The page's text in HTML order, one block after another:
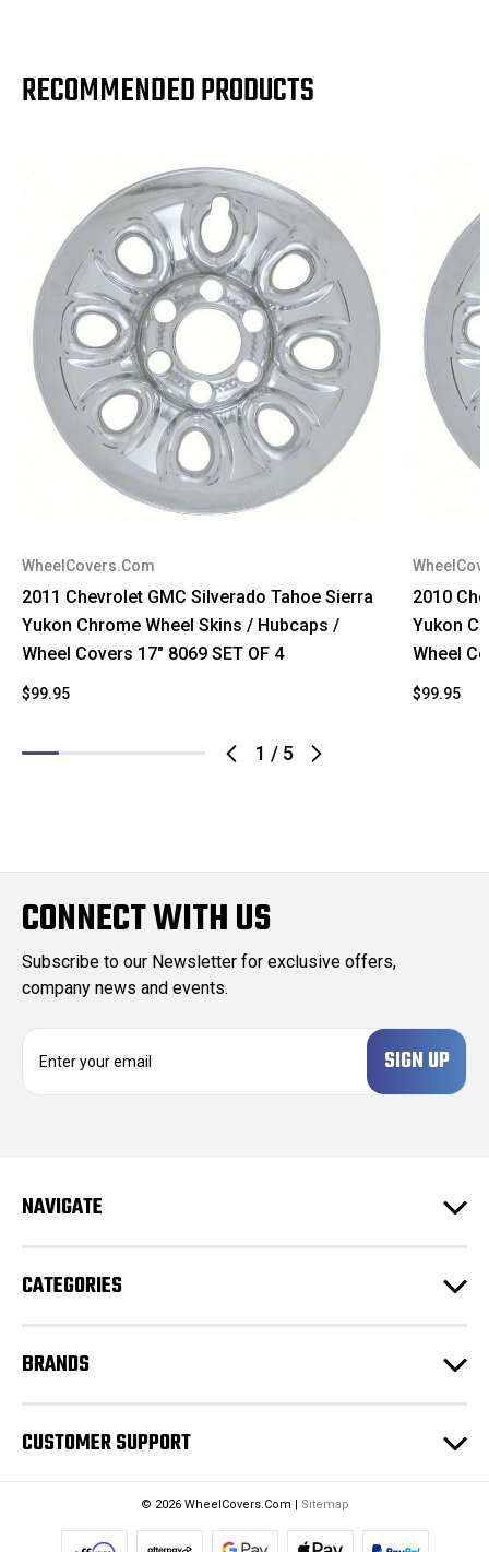
RECOMMENDED PRODUCTS
1 / 5
WheelCovers.Com
2011 Chevrolet GMC Silverado Tahoe Sierra
Yukon Chrome Wheel Skins / Hubcaps /
Wheel Covers 17" 8069 SET OF 4
$99.95
2010
Yukon
Wheel
$99.95
CONNECT WITH US
Subscribe to our Newsletter for exclusive offers,
company news and events.
d
s
NAVIGATE
CATEGORIES
BRANDS
CUSTOMER SUPPORT
© 2026 WheelCovers.Com | Sitemap